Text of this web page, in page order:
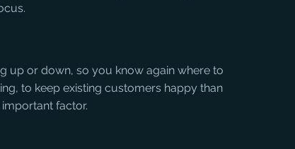
up or down, so you know again where to
to keep existing customers happy than
factor.